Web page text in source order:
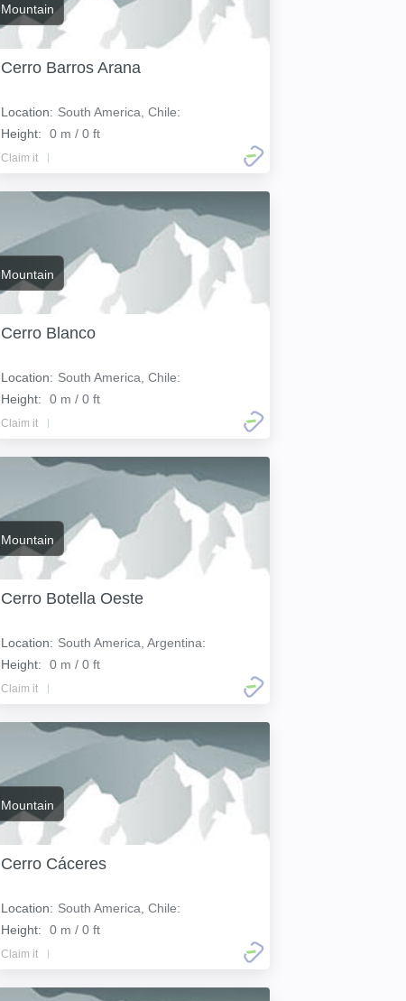
Mountain
Cerro Barros Arana
Location: South America, Chile:
Height:
0 m / 0 ft
Claim it
Mountain
Cerro Blanco
Location: South America, Chile:
Height:
0 m / 0 ft
Claim it
Mountain
Cerro Botella Oeste
Location: South America, Argentina:
Height:
0 m / 0 ft
Claim it
Mountain
Cerro Cáceres
Location: South America, Chile:
Height:
0 m / 0 ft
Claim it